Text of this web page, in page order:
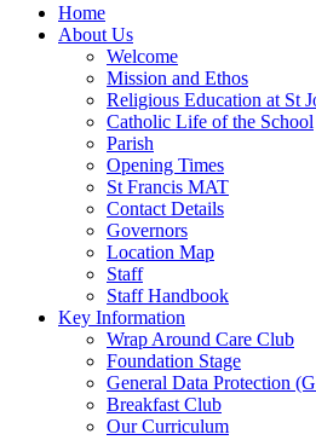
Home
About Us
Welcome
Mission and Ethos
Religious Education at St
Catholic Life of the School
Parish
Opening Times
St Francis MAT
Contact Details
Governors
Location Map
Staff
Staff Handbook
Key Information
Wrap Around Care Club
Foundation Stage
General Data Protection
Breakfast Club
Our Curriculum